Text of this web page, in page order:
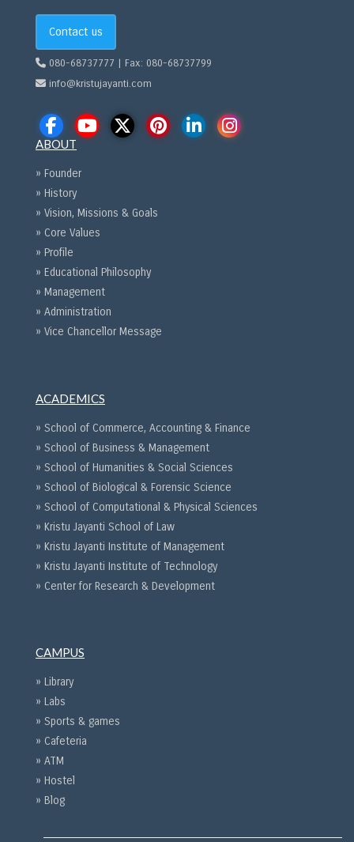
Contact us
080-68737777 | Fax: 080-68737799
info@kristujayanti.com
ABOUT
» Founder
» History
» Vision, Missions & Goals
» Core Values
» Profile
» Educational Philosophy
» Management
» Administration
» Vice Chancellor Message
ACADEMICS
» School of Commerce, Accounting & Finance
» School of Business & Management
» School of Humanities & Social Sciences
» School of Biological & Forensic Science
» School of Computational & Physical Sciences
» Kristu Jayanti School of Law
» Kristu Jayanti Institute of Management
» Kristu Jayanti Institute of Technology
» Center for Research & Development
CAMPUS
» Library
» Labs
» Sports & games
» Cafeteria
» ATM
» Hostel
» Blog